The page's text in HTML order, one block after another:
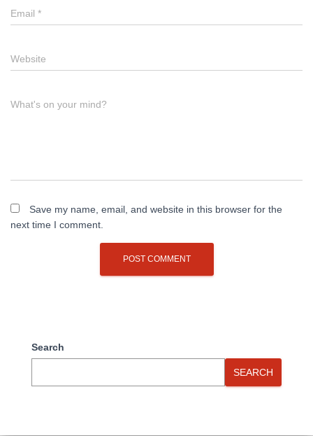
Email *
Website
What's on your mind?
Save my name, email, and website in this browser for the
next time I comment.
Search
SEARCH